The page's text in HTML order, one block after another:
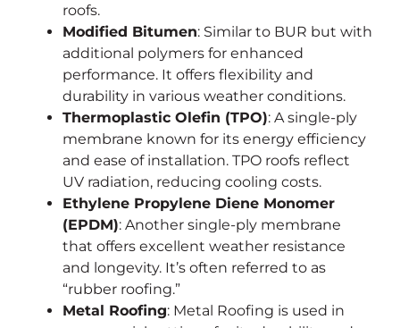
roofs.
Modified Bitumen: Similar to BUR but with
additional polymers for enhanced
performance. It offers flexibility and
durability in various weather conditions.
Thermoplastic Olefin (TPO): A single-ply
membrane known for its energy efficiency
and ease of installation. TPO roofs reflect
UV radiation, reducing cooling costs.
Ethylene Propylene Diene Monomer
(EPDM): Another single-ply membrane
that offers excellent weather resistance
and longevity. It’s often referred to as
“rubber roofing.”
Metal Roofing: Metal Roofing is used in